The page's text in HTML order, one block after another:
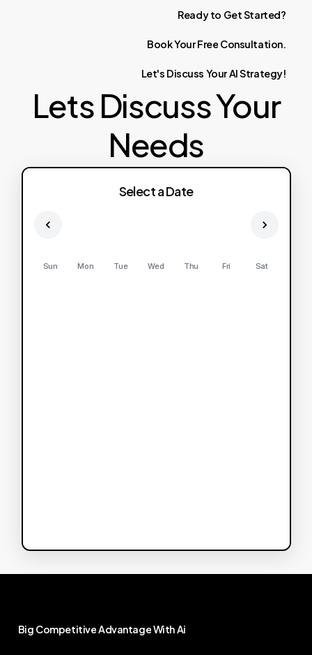
Ready to GetStarted?
BookYourFree Consultation.
Let's Discuss YourAIStrategy!
Lets Discuss Your
Needs
Select a Date
Sun Mon Tue Wed Thu Fri Sat
Big CompetitiveAdvantageWithAi